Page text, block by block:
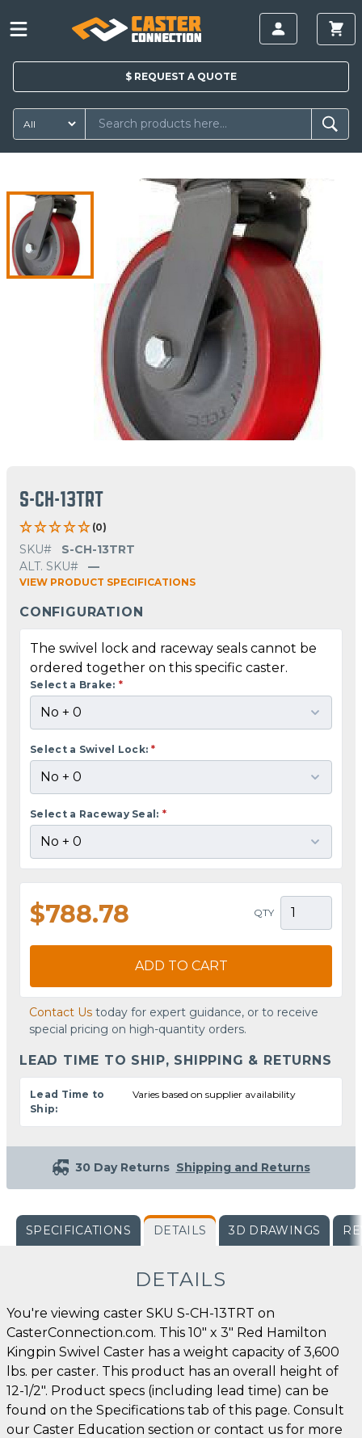
$ REQUEST A QUOTE
S-CH-13TRT
(0)
SKU#
S-CH-13TRT
ALT. SKU#
—
VIEW PRODUCT SPECIFICATIONS
CONFIGURATION
The swivel lock and raceway seals cannot be
ordered together on this specific caster.
Select a Brake: *
Select a Swivel Lock: *
Select a Raceway Seal: *
$788.78 QTY
ADD TO CART
Contact Us today for expert guidance, or to receive
special pricing on high-quantity orders.
LEAD TIME TO SHIP, SHIPPING & RETURNS
Lead Time to
Ship:
Varies based on supplier availability
30 Day Returns Shipping and Returns
SPECIFICATIONS DETAILS 3D DRAWINGS
DETAILS
You're viewing caster SKU S-CH-13TRT on
CasterConnection.com. This 10" x 3" Red Hamilton
Kingpin Swivel Caster has a weight capacity of 3,600
lbs. per caster. This product has an overall height of
12-1/2". Product specs (including lead time) can be
found on the Specifications tab of this page. Consult
our Caster Education section or contact us for more